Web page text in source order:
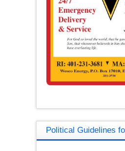
Political Guidelines